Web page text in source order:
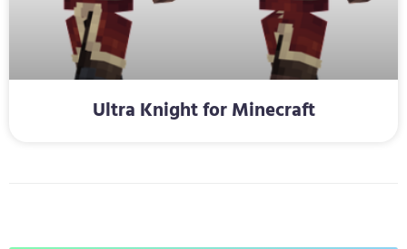
Ultra Knight for Minecraft